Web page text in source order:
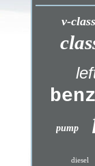
v-class
benz
pump
diesel